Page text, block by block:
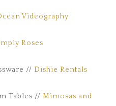
Videography
Roses
// Dishie Rentals
Tables // Mimosas and